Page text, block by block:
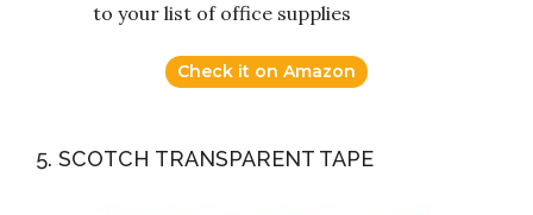
to your list of office supplies
Check it on Amazon
5. SCOTCH TRANSPARENT TAPE